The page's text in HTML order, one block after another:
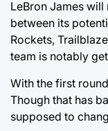
LeBron James will
between its
Rockets,
team is notably
With the first
Though that has
supposed to